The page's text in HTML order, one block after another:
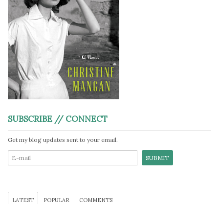
SUBSCRIBE // CONNECT
Get my blog updates sent to your email.
LATEST POPULAR COMMENTS